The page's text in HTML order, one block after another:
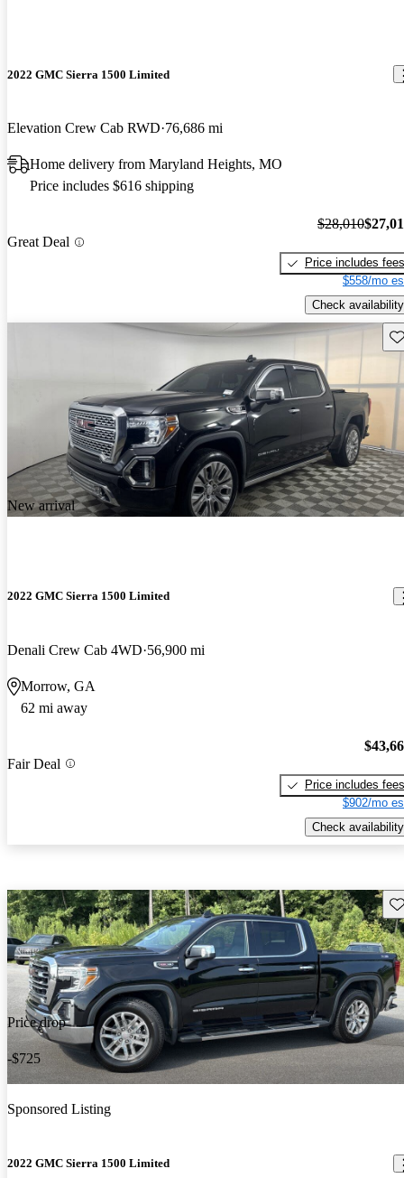
2022 GMC Sierra 1500 Limited
Elevation Crew Cab RWD 76,686 mi
Home delivery from Maryland Heights, MO
Price includes $616 shipping
Great Deal
$28,010
Price includes fees
$558/mo
Check availability
New arrival
2022 GMC Sierra 1500 Limited
Denali Crew Cab 4WD 56,900 mi
Morrow, GA
62 mi away
Fair Deal
Price includes fees
$902/mo
Check availability
Price drop
-$725
Sponsored Listing
2022 GMC Sierra 1500 Limited